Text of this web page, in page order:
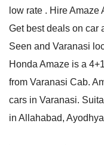
low rate . Hire
Get best deals on car
Seen and Varanasi
Honda Amaze is a
from Varanasi Cab.
cars in Varanasi.
in Allahabad,